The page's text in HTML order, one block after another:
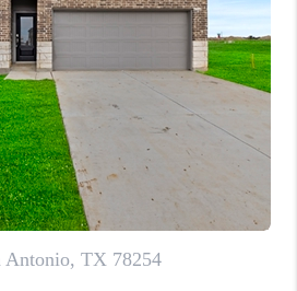
HOME VALUE
WHO WE ARE
CONNECT
TOP AREAS
PCS GUIDE